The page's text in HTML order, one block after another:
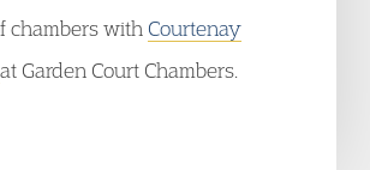
chambers with Courtenay
at Garden Court Chambers.